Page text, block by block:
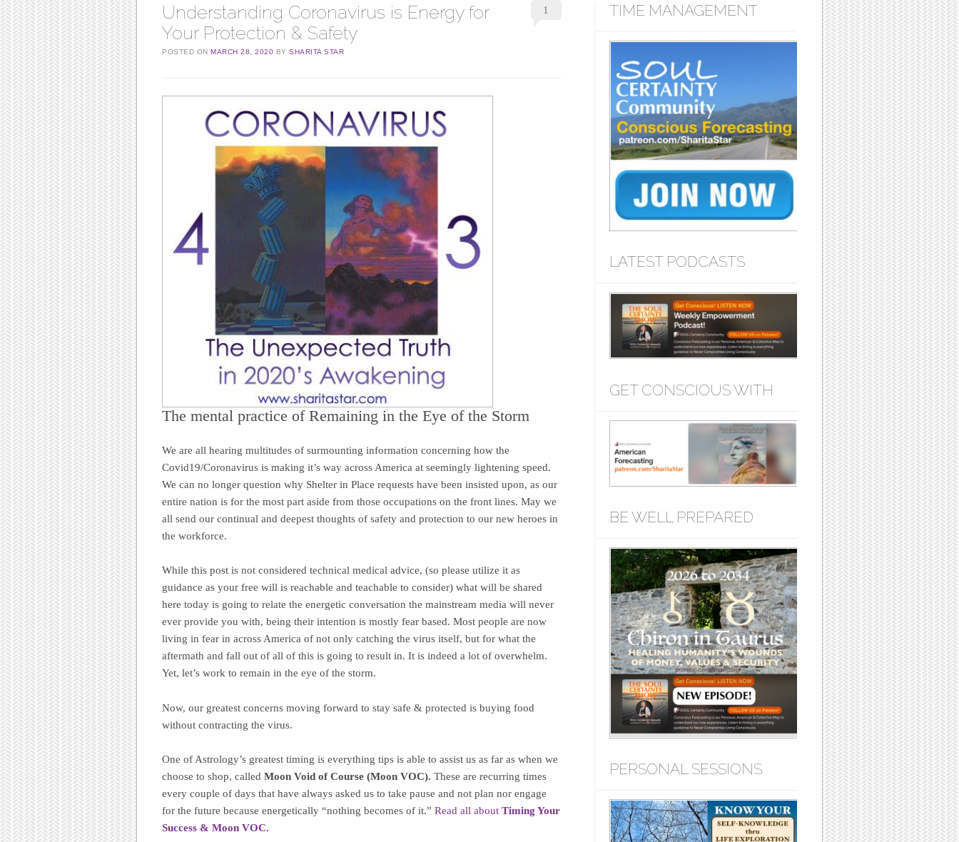
Understanding Coronavirus is Energy for
Your Protection & Safety
POSTED ON MARCH 28, 2020 BY SHARITA STAR
1
The mental practice of Remaining in the Eye of the Storm
We are all hearing multitudes of surmounting information concerning how the
Covid19/Coronavirus is making it’s way across America at seemingly lightening speed.
We can no longer question why Shelter in Place requests have been insisted upon, as our
entire nation is for the most part aside from those occupations on the front lines. May we
all send our continual and deepest thoughts of safety and protection to our new heroes in
the workforce.
While this post is not considered technical medical advice, (so please utilize it as
guidance as your free will is reachable and teachable to consider) what will be shared
here today is going to relate the energetic conversation the mainstream media will never
ever provide you with, being their intention is mostly fear based. Most people are now
living in fear in across America of not only catching the virus itself, but for what the
aftermath and fall out of all of this is going to result in. It is indeed a lot of overwhelm.
Yet, let’s work to remain in the eye of the storm.
Now, our greatest concerns moving forward to stay safe & protected is buying food
without contracting the virus.
One of Astrology’s greatest timing is everything tips is able to assist us as far as when we
choose to shop, called Moon Void of Course (Moon VOC). These are recurring times
every couple of days that have always asked us to take pause and not plan nor engage
for the future because energetically “nothing becomes of it.” Read all about Timing Your
Success & Moon VOC.
TIME MANAGEMENT
LATEST PODCASTS
GET CONSCIOUS WITH
BE WELL PREPARED
PERSONAL SESSIONS